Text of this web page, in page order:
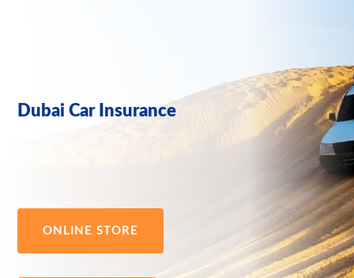
Dubai Car Insurance
ONLINE STORE